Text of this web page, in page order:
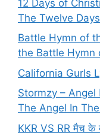
12 Days of
The Twelve
Battle Hymn of
the Battle Hymn
California Gurls
Stormzy – Angel
The Angel In
KKR VS RR मैच के